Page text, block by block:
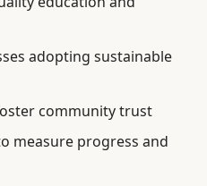
adopting sustainable
community trust
measure progress and